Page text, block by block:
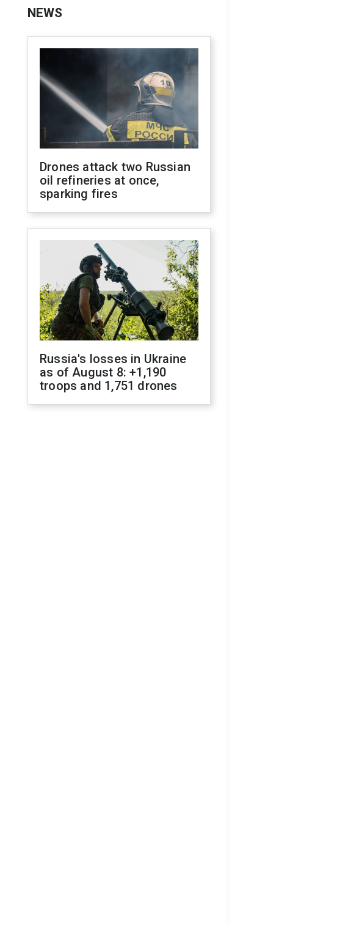
NEWS
Drones attack two Russian
oil refineries at once,
sparking fires
Russia's losses in Ukraine
as of August 8: +1,190
troops and 1,751 drones